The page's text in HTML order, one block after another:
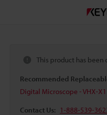
This product has been
Recommended
Digital Microscope - VHX-
Contact Us: 1-888-539-